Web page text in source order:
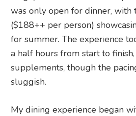
was only open for dinner, with
($188++ per person)
for summer. The experience
a half hours from start to
supplements, though the
sluggish.
My dining experience began